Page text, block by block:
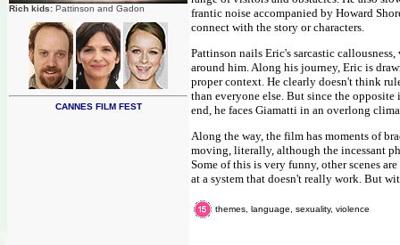
Rich kids: Pattinson and Gadon
CANNES FILM FEST
frantic noise accompanied by Howard
connect with the story or characters.
Pattinson nails Eric's sarcastic
around him. Along his journey, Eric is
proper context. He clearly doesn't think
than everyone else. But since the
end, he faces Giamatti in an overlong
Along the way, the film has moments of
moving, literally, although the incessant
Some of this is very funny, other scenes
at a system that doesn't really work. But
themes, language, sexuality, violence